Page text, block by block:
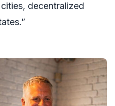
decentralized